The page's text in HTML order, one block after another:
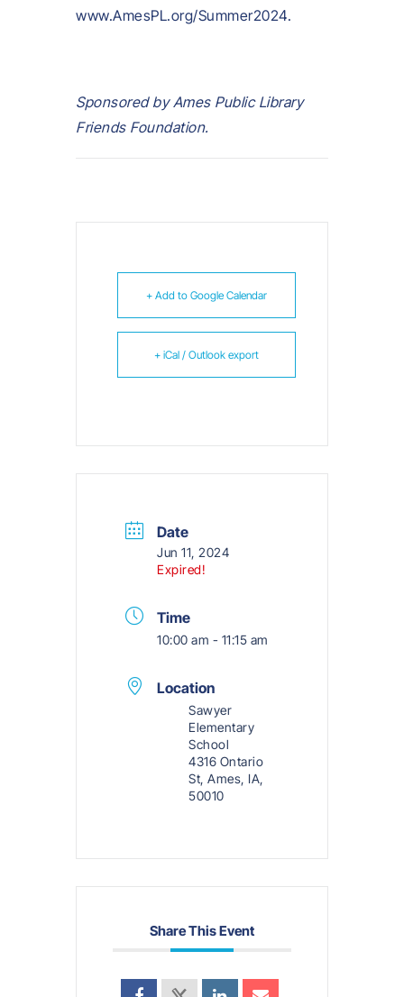
www.AmesPL.org/Summer2024.
Sponsored by Ames Public Library
Friends Foundation.
+ Add to Google Calendar
+ iCal / Outlook export
Date
Jun 11, 2024
Expired!
Time
10:00 am - 11:15 am
Location
Sawyer
Elementary
School
4316 Ontario
St, Ames, IA,
50010
Share This Event